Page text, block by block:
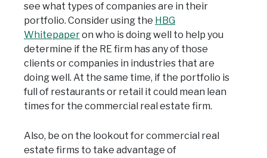
see what types of companies are in their
portfolio. Consider using the HBG
Whitepaperon who is doing well to help you
determine if the RE firm has any of those
clients or companies in industries that are
doing well. At the same time, if the portfolio is
full of restaurants or retail it could mean lean
times for the commercial real estate firm.
Also, be on the lookout for commercial real
estate firms to take advantage of